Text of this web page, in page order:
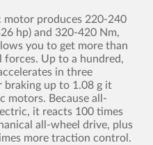
motor produces 220-240
hp) and 320-420 Nm,
you to get more than
forces. Up to a hundred,
in three
braking up to 1.08 g it
motors. Because all-
it reacts 100 times
all-wheel drive, plus
more traction control.